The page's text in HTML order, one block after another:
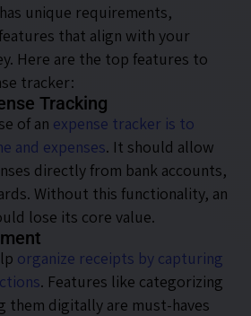
unique requirements,
that align with your
Here are the top features to
tracker:
Tracking
of an expense tracker is to
and expenses. It should allow
directly from bank accounts,
Without this functionality, an
lose its core value.
organize receipts by capturing
. Features like categorizing
them digitally are must-haves